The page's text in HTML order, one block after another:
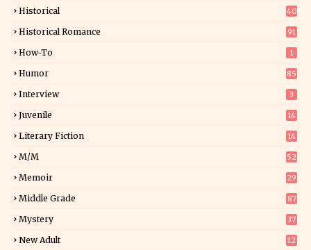
Historical
40
Historical Romance 91
How-To 1
Humor 85
Interview 3
Juvenile 14
Literary Fiction
14
M/M 52
Memoir
29
Middle Grade 87
Mystery
37
New Adult
12